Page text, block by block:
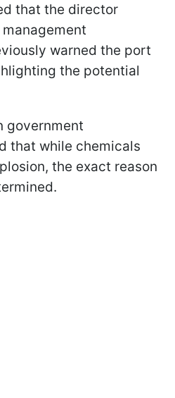
that the director
warned the port
the potential
government
that while chemicals
the exact reason